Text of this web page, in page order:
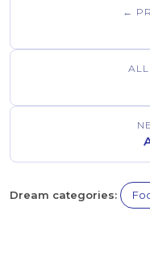
←
Dream categories: